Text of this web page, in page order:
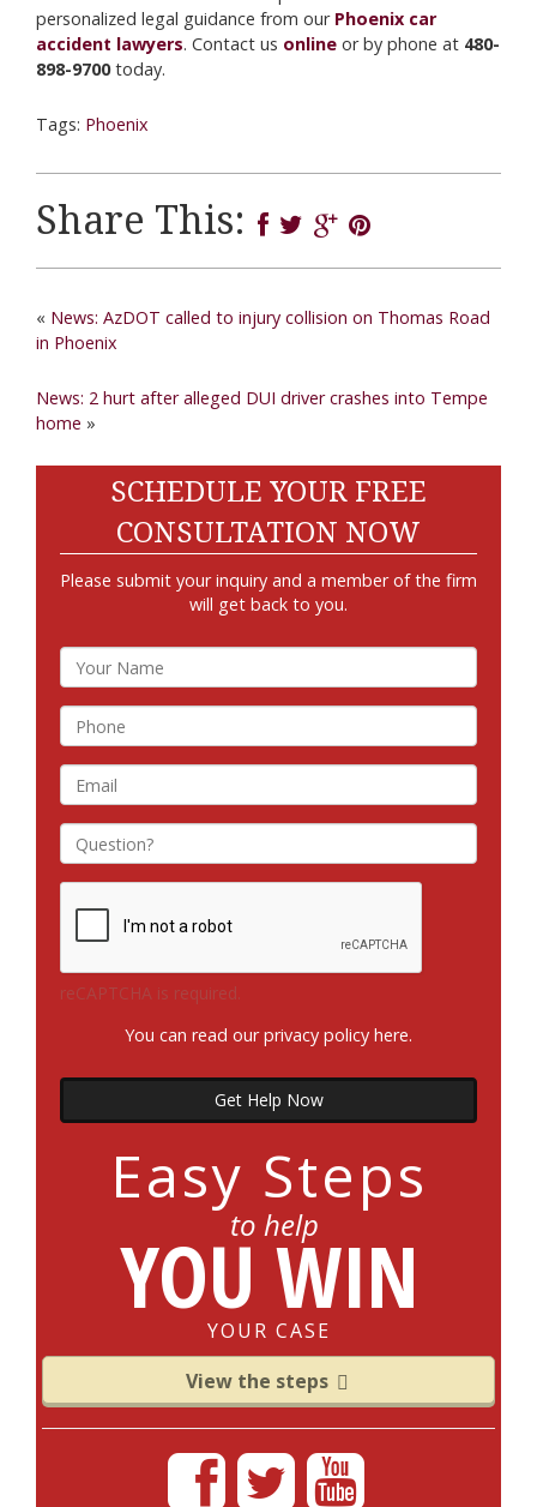
personalized legal guidance from our Phoenix car
accident lawyers. Contact us online or by phone at 480-
898-9700today.
Tags: Phoenix
Share This:
« News: AzDOT called to injury collision on Thomas Road
in Phoenix
News: 2 hurt after alleged DUI driver crashes into Tempe
home »
SCHEDULE YOUR FREE
CONSULTATION NOW
Please submit your inquiry and a member of the firm
will get back to you.
reCAPTCHA is required.
You can read our privacy policy here.
Get Help Now
Easy Steps
to help
YOU WIN
YOUR CASE
View the steps